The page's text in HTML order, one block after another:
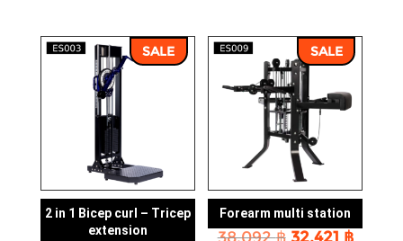
26,001 ฿.21,828 ฿.
99,724 ฿.
SALE
2 in 1 Bicep curl – Tricep
extension
SALE
Forearm multi station
Original